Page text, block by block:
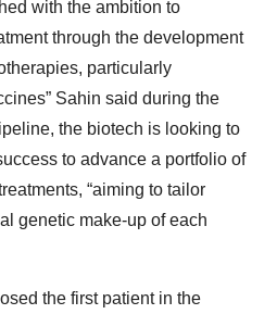
with the ambition to
through the development
particularly
Sahin said during the
the biotech is looking to
to advance a portfolio of
“aiming to tailor
genetic make-up of each
the first patient in the